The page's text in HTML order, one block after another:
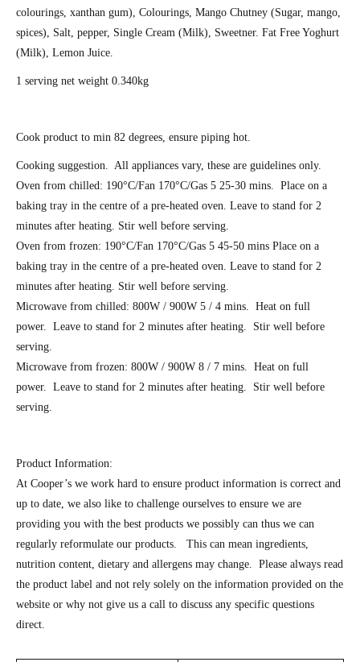
colourings, xanthan gum), Colourings, Mango Chutney (Sugar, mango,
spices), Salt, pepper, Single Cream (Milk), Sweetner. Fat Free Yoghurt
(Milk), Lemon Juice.
1 serving net weight 0.340kg
Cook product to min 82 degrees, ensure piping hot.
Cooking suggestion. All appliances vary, these are guidelines only.
Oven from chilled: 190°C/Fan 170°C/Gas 5 25-30 mins. Place on a
baking tray in the centre of a pre-heated oven. Leave to stand for 2
minutes after heating. Stir well before serving.
Oven from frozen: 190°C/Fan 170°C/Gas 5 45-50 mins Place on a
baking tray in the centre of a pre-heated oven. Leave to stand for 2
minutes after heating. Stir well before serving.
Microwave from chilled: 800W / 900W 5 / 4 mins. Heat on full
power. Leave to stand for 2 minutes after heating. Stir well before
serving.
Microwave from frozen: 800W / 900W 8 / 7 mins. Heat on full
power. Leave to stand for 2 minutes after heating. Stir well before
serving.
Product Information:
At Cooper’s we work hard to ensure product information is correct and
up to date, we also like to challenge ourselves to ensure we are
providing you with the best products we possibly can thus we can
regularly reformulate our products. This can mean ingredients,
nutrition content, dietary and allergens may change. Please always read
the product label and not rely solely on the information provided on the
website or why not give us a call to discuss any specific questions
direct.